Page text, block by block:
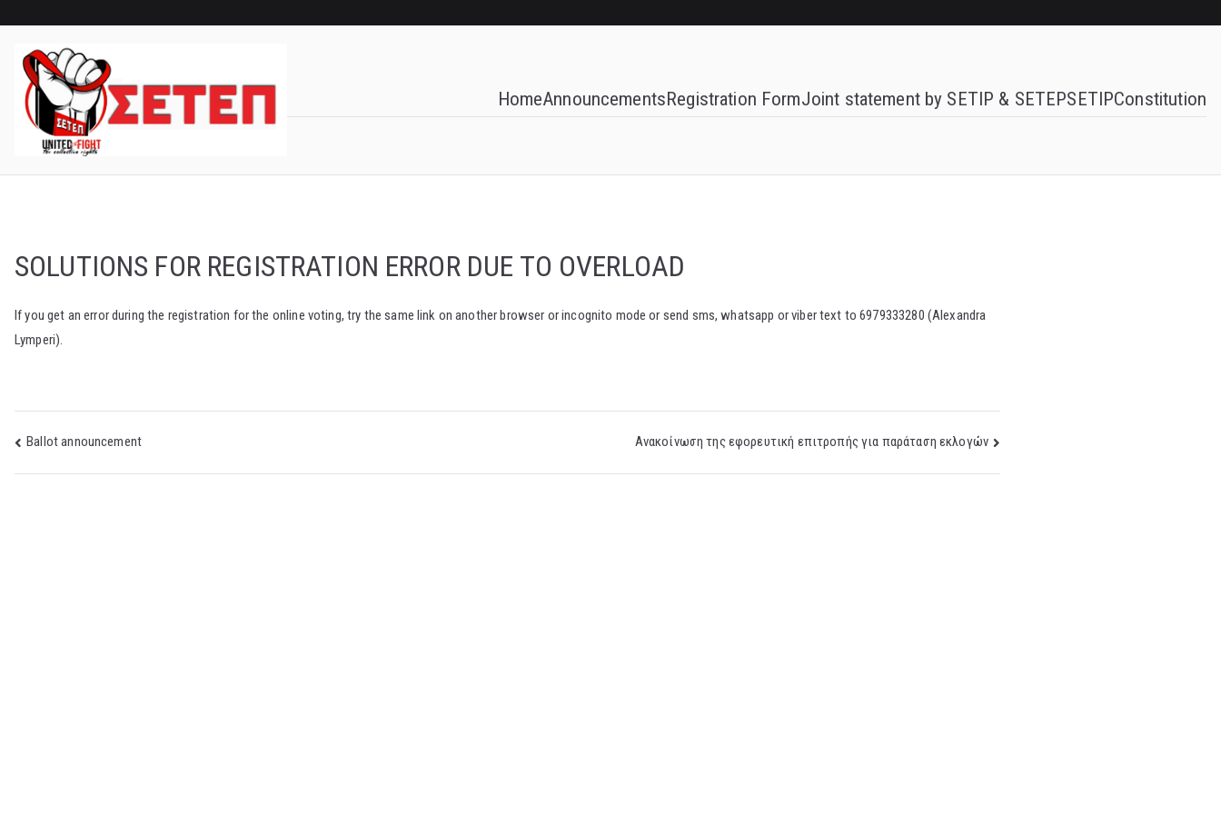
content
HomeAnnouncementsRegistration FormJoint statement by SETIP & SETEPSETIPConstitution
SOLUTIONS FOR REGISTRATION ERROR DUE TO OVERLOAD
If you get an error during the registration for the online voting, try the same link on another browser or incognito mode or send sms, whatsapp or viber text to 6979333280 (Alexandra
Lymperi).
Post
navigation
Ballot announcement Ανακοίνωση της εφορευτική επιτροπής για παράταση εκλογών